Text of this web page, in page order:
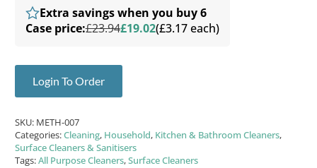
Extra savings when you buy 6
Case price:£23.94£19.02(£3.17 each)
Login To Order
SKU: METH-007
Categories:Cleaning, Household, Kitchen & Bathroom Cleaners,
Surface Cleaners & Sanitisers
Tags:All Purpose Cleaners,Surface Cleaners